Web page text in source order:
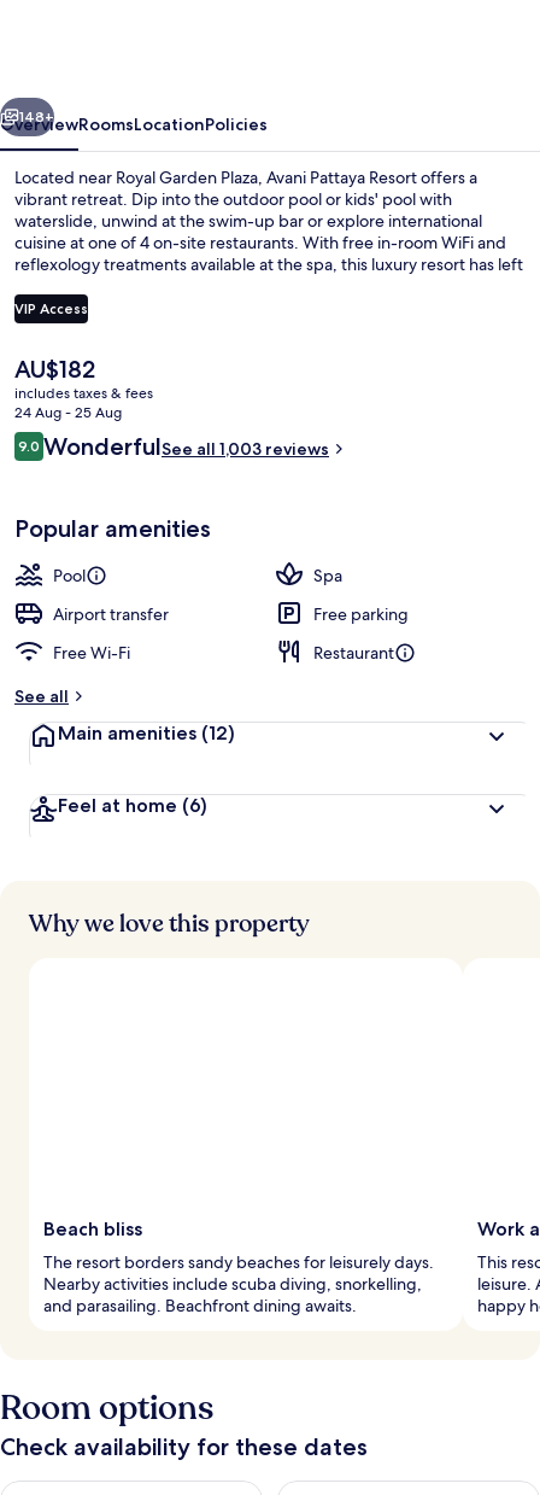
Next
148+
OverviewRoomsLocationPolicies
Located near Royal Garden Plaza, Avani Pattaya Resort offers a
vibrant retreat. Dip into the outdoor pool or kids' pool with
waterslide, unwind at the swim-up bar or explore international
cuisine at one of 4 on-site restaurants. With free in-room WiFi and
reflexology treatments available at the spa, this luxury resort has left
breakfast and helpful staff.
VIP Access
The
current
price
is
AU$182
AU$182
includes taxes & fees
24 Aug - 25 Aug
Reviews
9.09.0 out of 10
WonderfulSee all 1,003 reviews
Popular amenities
Pool
Spa
Airport transfer
Free parking
Free Wi-Fi
Restaurant
See all
Main amenities (12)
Feel at home (6)
Why we love this property
Beach bliss
The resort borders sandy beaches for leisurely days.
Nearby activities include scuba diving, snorkelling,
and parasailing. Beachfront dining awaits.
Work
This
leisure.
happy
Room options
Check availability for these dates